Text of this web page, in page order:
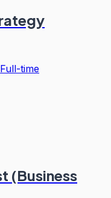
Full-time
(Business